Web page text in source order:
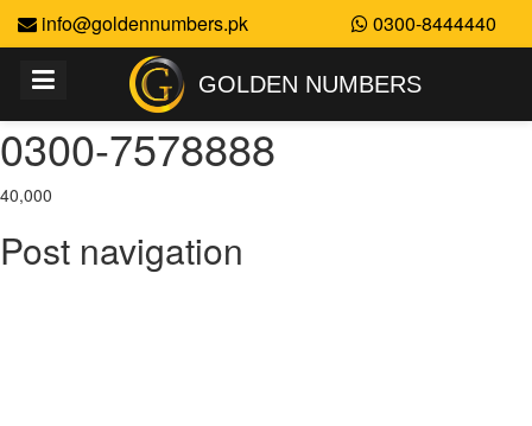
info@goldennumbers.pk 0300-8444440
GOLDEN NUMBERS
0300-7578888
40,000
Post navigation